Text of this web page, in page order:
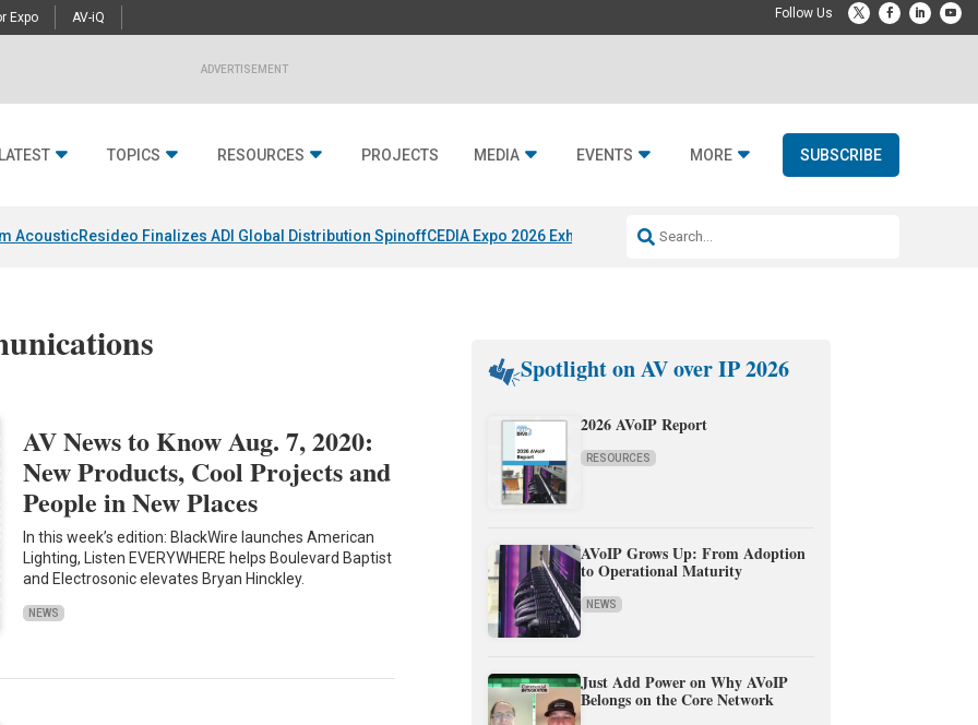
Expo AV-iQ
ADVERTISEMENT
TOPICS RESOURCES PROJECTS MEDIA EVENTS MORE SUBSCRIBE
AcousticResideo Finalizes ADI Global Distribution SpinoffCEDIA Expo 2026 Exhibitors Jetbuilt @ CEDIA Expo
AV News to Know Aug. 7, 2020:
New Products, Cool Projects and
People in New Places
In this week’s edition: BlackWire launches American
Lighting, Listen EVERYWHERE helps Boulevard Baptist
and Electrosonic elevates Bryan Hinckley.
NEWS
Spotlight on AV over IP 2026
2026 AVoIP Report
RESOURCES
AVoIP Grows Up: From Adoption
to Operational Maturity
NEWS
Just Add Power on Why AVoIP
Belongs on the Core Network